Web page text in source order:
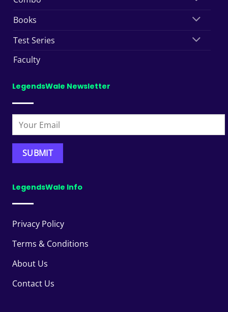
Books
Test Series
Faculty
LegendsWale Newsletter
LegendsWale Info
Privacy Policy
Terms & Conditions
About Us
Contact Us